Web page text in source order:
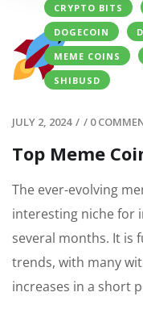
CRYPTO BITS
DOGECOIN
MEME COINS
SHIBUSD
JULY 2, 2024 / / 0
Top Meme
The ever-evolving
interesting niche for
several months. It is
trends, with many
increases in a short